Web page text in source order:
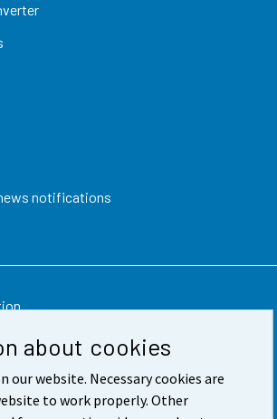
about cookies
our website. Necessary cookies are
to work properly. Other
notifications